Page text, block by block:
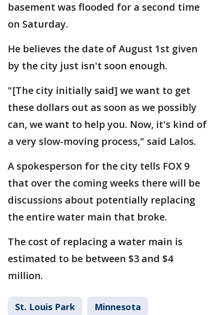
basement was flooded for a second time
on Saturday.
He believes the date of August 1st given
by the city just isn't soon enough.
"[The city initially said] we want to get
these dollars out as soon as we possibly
can, we want to help you. Now, it's kind of
a very slow-moving process," said Lalos.
A spokesperson for the city tells FOX 9
that over the coming weeks there will be
discussions about potentially replacing
the entire water main that broke.
The cost of replacing a water main is
estimated to be between $3 and $4
million.
St. Louis Park Minnesota